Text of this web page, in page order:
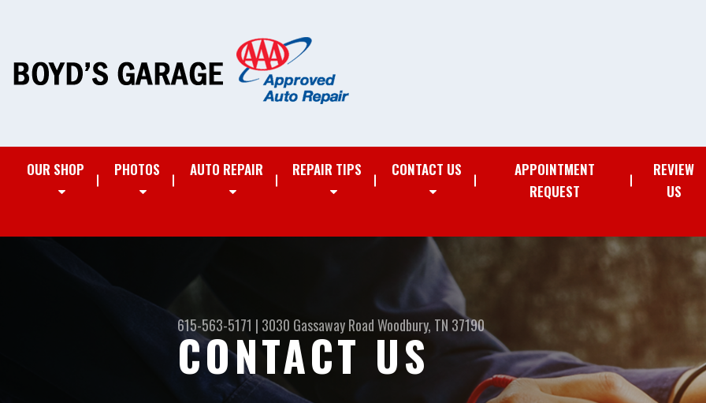
OUR SHOP PHOTOS AUTO REPAIR REPAIR TIPS CONTACT US
APPOINTMENT
REQUEST
REVIEW
US
615-563-5171 | 3030 Gassaway RoadWoodbury, TN 37190
CONTACT US